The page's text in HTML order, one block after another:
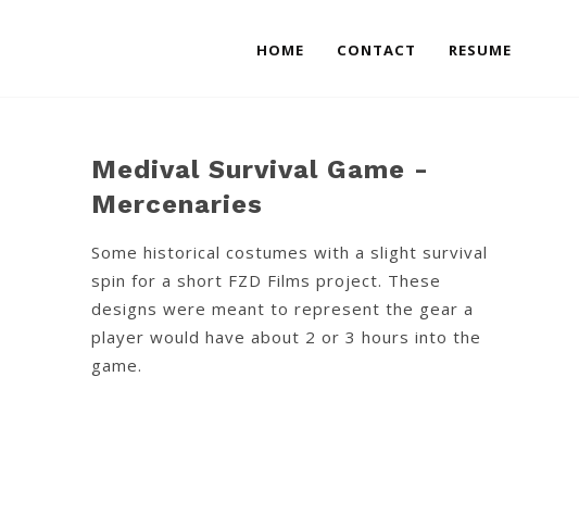
HOME CONTACT RESUME
Medival Survival Game -
Mercenaries
Some historical costumes with a slight survival
spin for a short FZD Films project. These
designs were meant to represent the gear a
player would have about 2 or 3 hours into the
game.